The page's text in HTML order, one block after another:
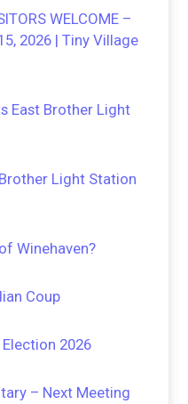
WELCOME –
2026 | Tiny Village
East Brother Light
Light Station
Winehaven?
Coup
2026
– Next Meeting